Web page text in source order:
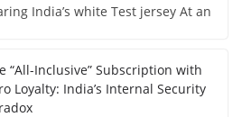
India’s white Test jersey At an
“All-Inclusive” Subscription with
Loyalty: India’s Internal Security